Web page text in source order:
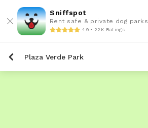
Sniffspot
Rent safe & private dog parks
4.9 • 22K Ratings
Plaza Verde Park